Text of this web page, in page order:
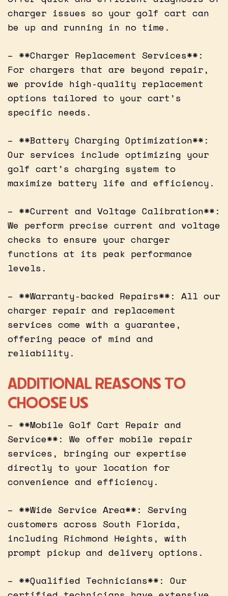
charger issues so your golf cart can
be up and running in no time.
– **Charger Replacement Services**:
For chargers that are beyond repair,
we provide high-quality replacement
options tailored to your cart’s
specific needs.
– **Battery Charging Optimization**:
Our services include optimizing your
golf cart’s charging system to
maximize battery life and efficiency.
– **Current and Voltage Calibration**:
We perform precise current and voltage
checks to ensure your charger
functions at its peak performance
levels.
– **Warranty-backed Repairs**: All our
charger repair and replacement
services come with a guarantee,
offering peace of mind and
reliability.
ADDITIONAL REASONS TO
CHOOSE US
– **Mobile Golf Cart Repair and
Service**: We offer mobile repair
services, bringing our expertise
directly to your location for
convenience and efficiency.
– **Wide Service Area**: Serving
customers across South Florida,
including Richmond Heights, with
prompt pickup and delivery options.
– **Qualified Technicians**: Our